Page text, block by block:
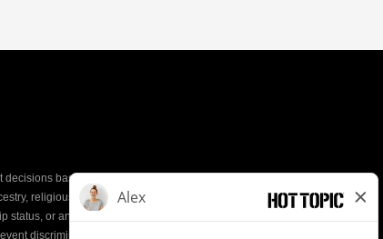
based on the most qualified
religious creed, mental and physical
or any other characteristic protected by
discrimination or unequal treatment.